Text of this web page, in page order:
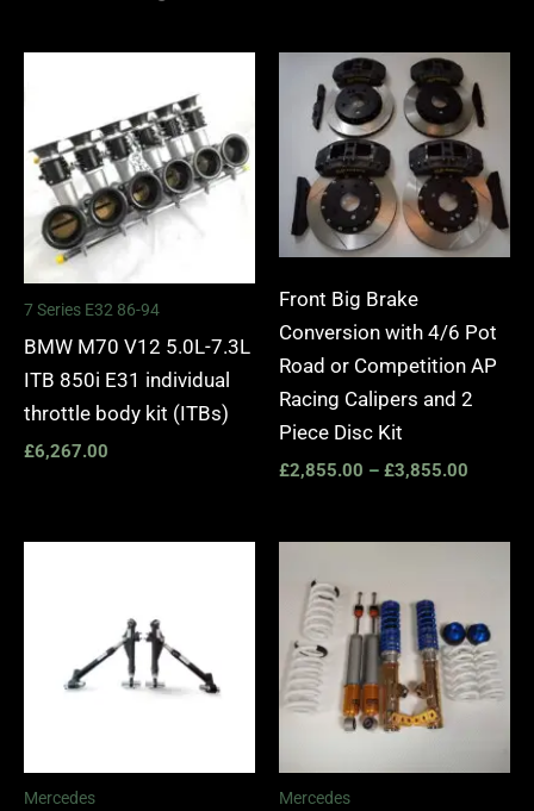
7 Series E32 86-94
BMW M70 V12 5.0L-7.3L
ITB 850i E31 individual
throttle body kit (ITBs)
£6,267.00
Front Big Brake
Conversion with 4/6 Pot
Road or Competition AP
Racing Calipers and 2
Piece Disc Kit
£2,855.00 – £3,855.00
range:
through
Mercedes Mercedes